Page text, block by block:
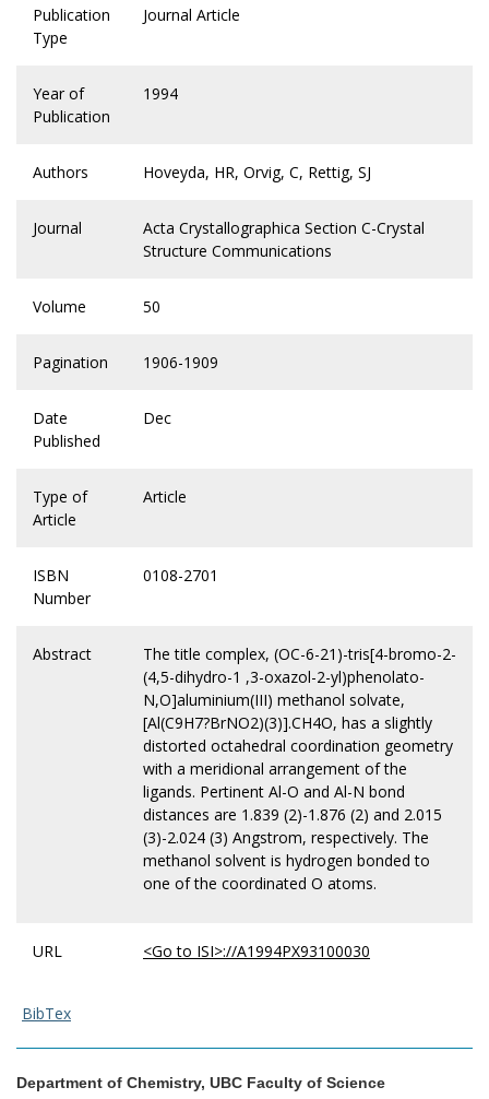
Publication
Type
Journal Article
Year of
Publication
1994
Authors Hoveyda, HR, Orvig, C, Rettig, SJ
Journal
Acta Crystallographica Section C-Crystal
Structure Communications
Volume 50
Pagination 1906-1909
Date
Published
Dec
Type of
Article
Article
ISBN
Number
0108-2701
Abstract
The title complex, (OC-6-21)-tris[4-bromo-2-
(4,5-dihydro-1 ,3-oxazol-2-yl)phenolato-
N,O]aluminium(III) methanol solvate,
[Al(C9H7?BrNO2)(3)].CH4O, has a slightly
distorted octahedral coordination geometry
with a meridional arrangement of the
ligands. Pertinent Al-O and Al-N bond
distances are 1.839 (2)-1.876 (2) and 2.015
(3)-2.024 (3) Angstrom, respectively. The
methanol solvent is hydrogen bonded to
one of the coordinated O atoms.
URL <Go to ISI>://A1994PX93100030
BibTex
Department of Chemistry, UBC Faculty of Science